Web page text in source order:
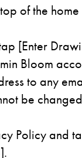
of the home
[Enter
Bloom
to any
be
Policy and